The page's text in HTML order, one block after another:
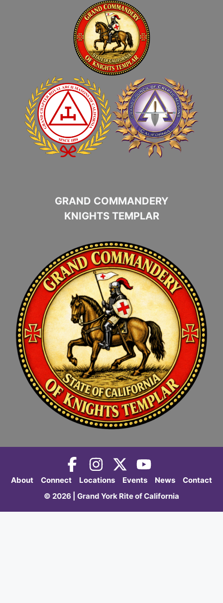
GRAND COMMANDERY
KNIGHTS TEMPLAR
About Connect Locations Events News
Contact
© 2026 | Grand York Rite of California